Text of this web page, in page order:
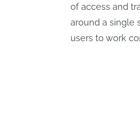
of access and
around a single
users to work